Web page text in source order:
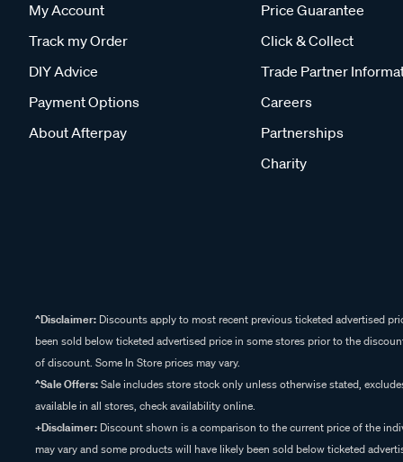
My Account
Track my Order
DIY Advice
Payment Options
About Afterpay
Price Guarantee
Click & Collect
Trade Partner
Careers
Partnerships
Charity
^Disclaimer: Discounts apply to most recent previous ticketed advertised
been sold below ticketed advertised price in some stores prior to the
of discount. Some In Store prices may vary.
^Sale Offers:Sale includes store stock only unless otherwise stated,
available in all stores, check availability online.
+Disclaimer: Discount shown is a comparison to the current price of the
may vary and some products will have likely been sold below ticketed